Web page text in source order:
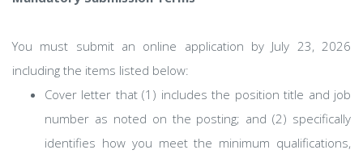
You must submit an online application by July 23, 2026
including the items listed below:
Cover letter that (1) includes the position title and job
number as noted on the posting; and (2) specifically
identifies how you meet the minimum qualifications,